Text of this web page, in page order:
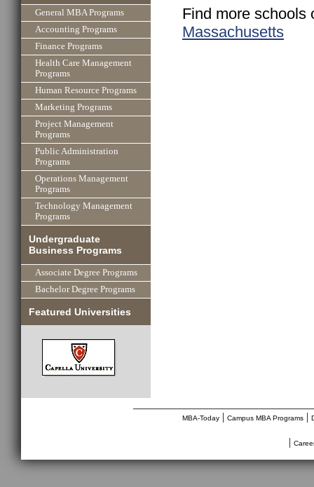
General MBA Programs
Accounting Programs
Finance Programs
Health Care Management
Programs
Human Resource Programs
Marketing Programs
Project Management
Programs
Public Administration
Programs
Operations Management
Programs
Technology Management
Programs
Undergraduate
Business Programs
Associate Degree Programs
Bachelor Degree Programs
Featured Universities
Find more schools
Massachusetts
MBA-Today| Campus MBA Programs|
|